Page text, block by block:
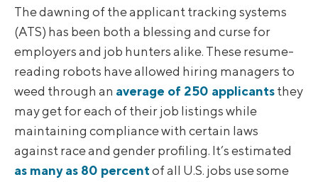
The dawning of the applicant tracking systems
(ATS) has been both a blessing and curse for
employers and job hunters alike. These resume-
reading robots have allowed hiring managers to
weed through an average of 250 applicantsthey
may get for each of their job listings while
maintaining compliance with certain laws
against race and gender profiling. It’s estimated
as many as 80 percentof all U.S. jobs use some